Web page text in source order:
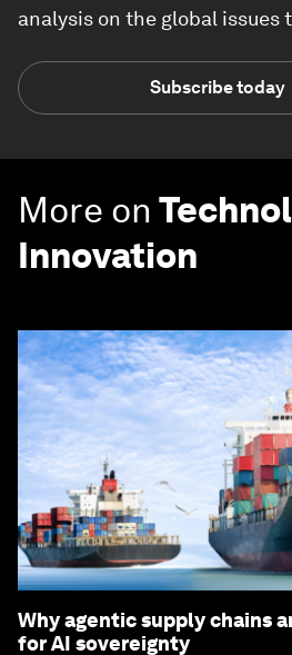
analysis on the global issues
Subscribe today
More on
Innovation
Why agentic supply chains
for AI sovereignty